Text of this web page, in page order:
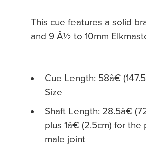
This cue features a solid
and 9 Â½ to 10mm
Cue Length: 58â€
Size
Shaft Length: 28.5â€
plus 1â€ (2.5cm) for
male joint